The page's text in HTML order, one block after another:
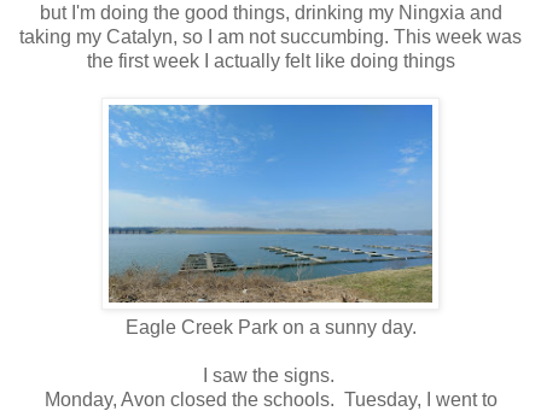
but I'm doing the good things, drinking my Ningxia and
taking my Catalyn, so I am not succumbing. This week was
the first week I actually felt like doing things
Eagle Creek Park on a sunny day.
I saw the signs.
Monday, Avon closed the schools. Tuesday, I went to